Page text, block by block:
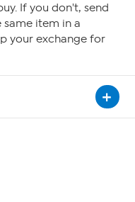
If you don't, send
same item in a
your exchange for